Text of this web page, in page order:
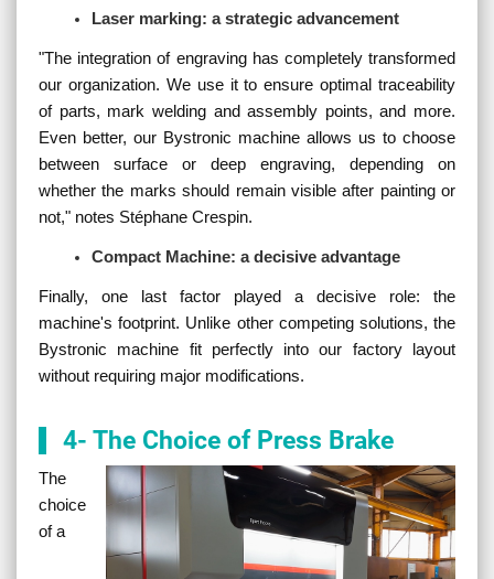
Laser marking: a strategic advancement
"The integration of engraving has completely transformed
our organization. We use it to ensure optimal traceability
of parts, mark welding and assembly points, and more.
Even better, our Bystronic machine allows us to choose
between surface or deep engraving, depending on
whether the marks should remain visible after painting or
not," notes Stéphane Crespin.
Compact Machine: a decisive advantage
Finally, one last factor played a decisive role: the
machine's footprint. Unlike other competing solutions, the
Bystronic machine fit perfectly into our factory layout
without requiring major modifications.
4- The Choice of Press Brake
The
choice
of a